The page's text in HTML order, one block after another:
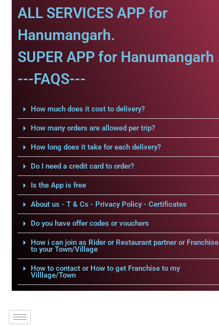
ALL SERVICES APP for
Hanumangarh.
SUPER APP for Hanumangarh
---FAQS---
How much does it cost to delivery?
How many orders are allowed per trip?
How long does it take for each delivery?
Do I need a credit card to order?
Is the App is free
About us - T & Cs - Privacy Policy - Certificates
Do you have offer codes or vouchers
How i can join as Rider or Restaurant partner or Franchise
to your Town/Village
How to contact or How to get Franchise to my
Villlage/Town